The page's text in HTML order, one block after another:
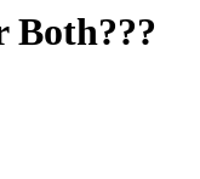
Both???